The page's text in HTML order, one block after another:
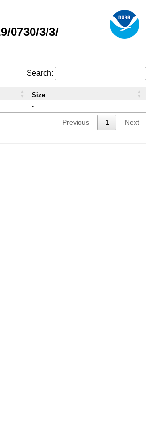
0730/3/3/
Search:
-
Size
Previous 1 Next